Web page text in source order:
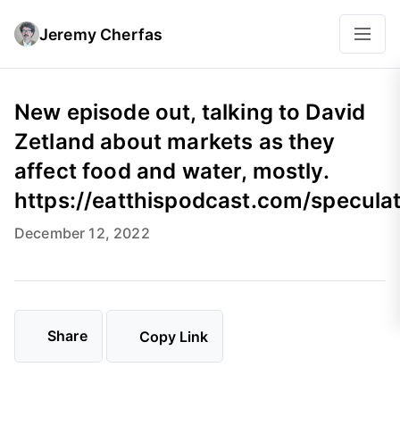
Jeremy Cherfas
New episode out, talking to David
Zetland about markets as they
affect food and water, mostly.
https://eatthispodcast.com/
December 12, 2022
Share Copy Link